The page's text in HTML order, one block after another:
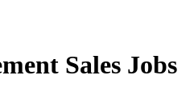
Sales Jobs